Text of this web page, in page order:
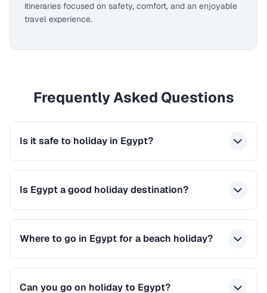
itineraries focused on safety, comfort, and an enjoyable
travel experience.
Frequently Asked Questions
Is it safe to holiday in Egypt?
Is Egypt a good holiday destination?
Where to go in Egypt for a beach holiday?
Can you go on holiday to Egypt?